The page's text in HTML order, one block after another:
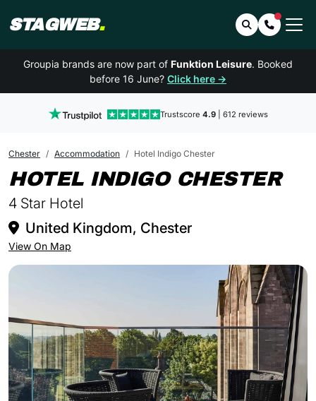
STAGWEB. SearchContact
Groupia brands are now part of Funktion Leisure. Booked
before 16 June? Click here →
Trustscore 4.9| 612 reviews
Chester Accommodation Hotel Indigo Chester
HOTEL INDIGO CHESTERIN
4 Star Hotel
United Kingdom, Chester
View On Map